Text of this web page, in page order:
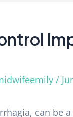
/
can be